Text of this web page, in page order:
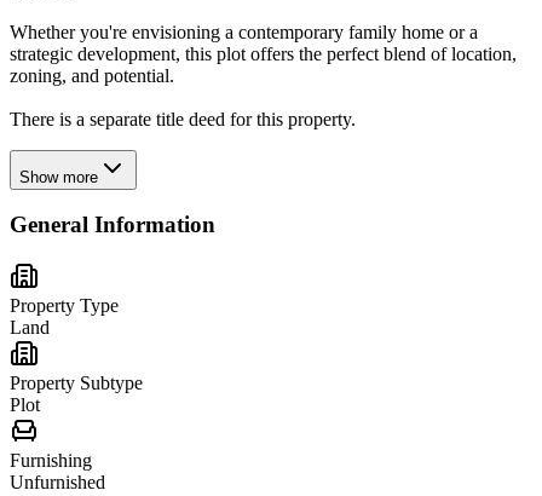
Whether you're envisioning a contemporary family home or a
strategic development, this plot offers the perfect blend of location,
zoning, and potential.
There is a separate title deed for this property.
Show more
General Information
Property Type
Land
Property Subtype
Plot
Furnishing
Unfurnished